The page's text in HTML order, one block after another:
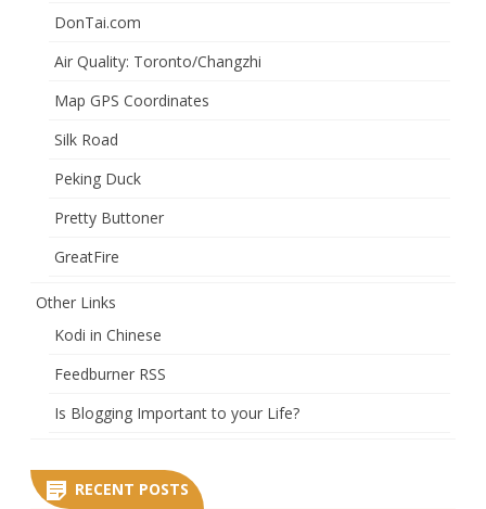
DonTai.com
Air Quality: Toronto/Changzhi
Map GPS Coordinates
Silk Road
Peking Duck
Pretty Buttoner
GreatFire
Other Links
Kodi in Chinese
Feedburner RSS
Is Blogging Important to your Life?
RECENT POSTS